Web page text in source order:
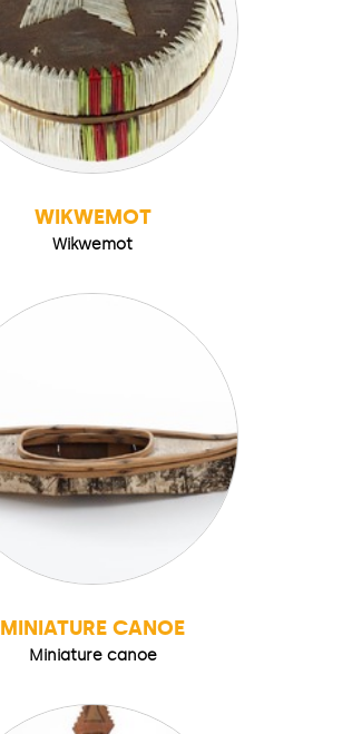
WIKWEMOT
Wikwemot
MINIATURE CANOE
Miniature canoe